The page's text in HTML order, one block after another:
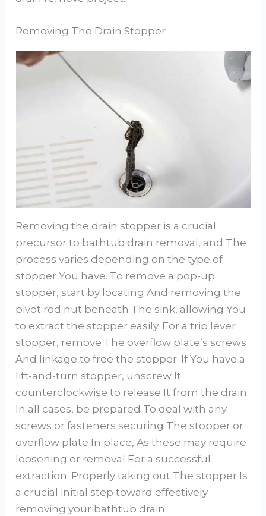
Removing The Drain Stopper
Removing the drain stopper is a crucial
precursor to bathtub drain removal, and The
process varies depending on the type of
stopper You have. To remove a pop-up
stopper, start by locating And removing the
pivot rod nut beneath The sink, allowing You
to extract the stopper easily. For a trip lever
stopper, remove The overflow plate’s screws
And linkage to free the stopper. If You have a
lift-and-turn stopper, unscrew It
counterclockwise to release It from the drain.
In all cases, be prepared To deal with any
screws or fasteners securing The stopper or
overflow plate In place, As these may require
loosening or removal For a successful
extraction. Properly taking out The stopper Is
a crucial initial step toward effectively
removing your bathtub drain.